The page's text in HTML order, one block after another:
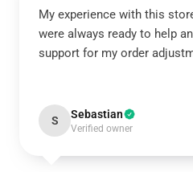
My experience with this
were always ready to help
support for my order
S Sebastian
Verified owner